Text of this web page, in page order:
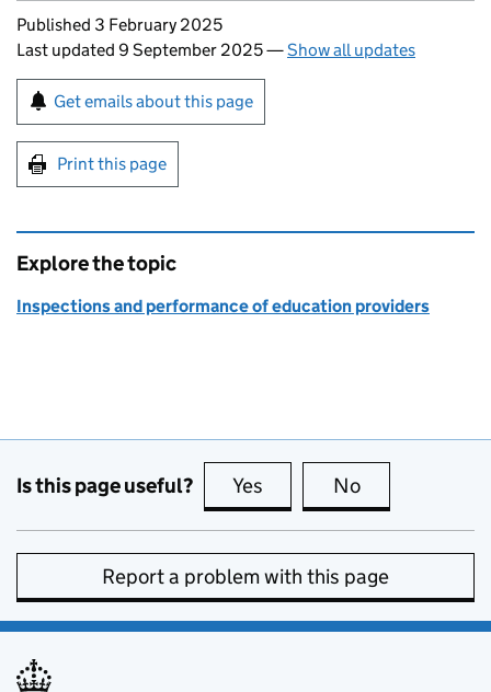
Updates to this page
Published 3 February 2025
Last updated 9 September 2025—Show all updates
Sign up for emails or print this page
Get emails about this page
Print this page
Explore the topic
Inspections and performance of education providers
Is this page useful? Yes this page is useful
No
Report a problem with this page